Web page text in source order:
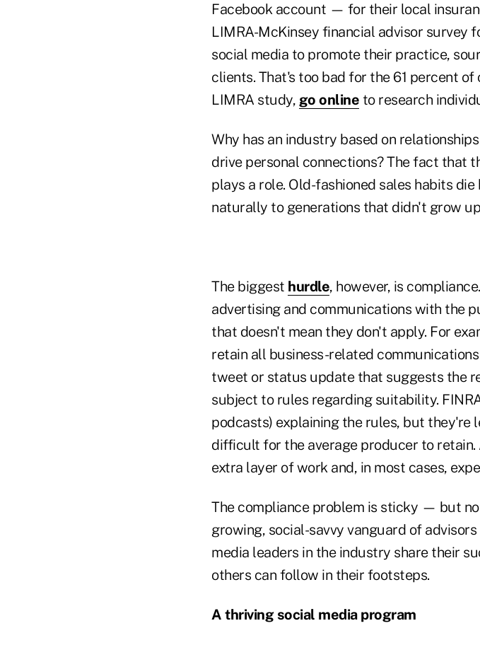
Facebook account — for their local
LIMRA-McKinsey financial advisor survey
social media to promote their practice,
clients. That's too bad for the 61 percent
LIMRA study, go online to research
Why has an industry based on
drive personal connections? The fact that
plays a role. Old-fashioned sales habits
naturally to generations that didn't grow
The biggest hurdle, however, is
advertising and communications with the
that doesn't mean they don't apply. For
retain all business-related
tweet or status update that suggests the
subject to rules regarding suitability.
podcasts) explaining the rules, but they're
difficult for the average producer to
extra layer of work and, in most cases,
The compliance problem is sticky — but
growing, social-savvy vanguard of
media leaders in the industry share their
others can follow in their footsteps.
A thriving social media program